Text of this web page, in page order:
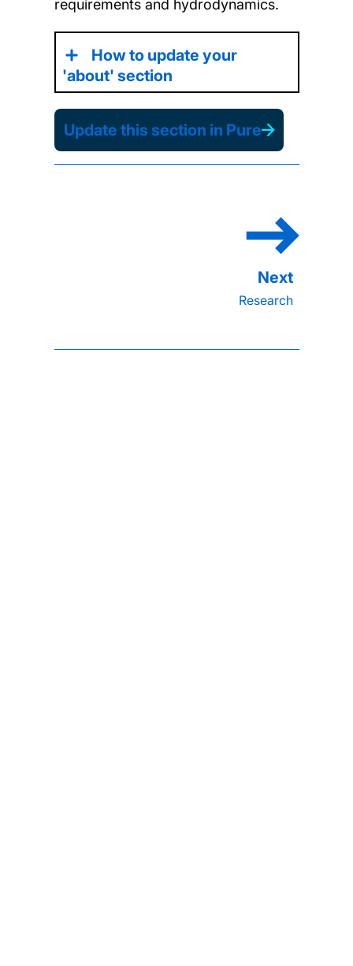
requirementsand hydrodynamics.
How to update your
'about' section
Update this section in Pure
Research